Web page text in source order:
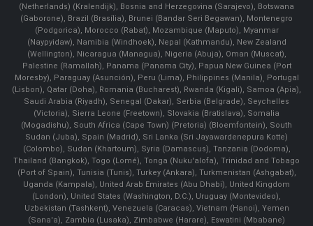
(Netherlands) (Kralendijk), Bosnia and Herzegovina (Sarajevo), Botswana
(Gaborone), Brazil (Brasília), Brunei (Bandar Seri Begawan), Montenegro
(Podgorica), Morocco (Rabat), Mozambique (Maputo), Myanmar
(Naypyidaw), Namibia (Windhoek), Nepal (Kathmandu), New Zealand
(Wellington), Nicaragua (Managua), Nigeria (Abuja), Oman (Muscat),
Palestine (Ramallah), Panama (Panama City), Papua New Guinea (Port
Moresby), Paraguay (Asunción), Peru (Lima), Philippines (Manila)¸ Portugal
(Lisbon), Qatar (Doha), Romania (Bucharest), Rwanda (Kigali), Samoa (Apia),
Saudi Arabia (Riyadh), Senegal (Dakar), Serbia (Belgrade), Seychelles
(Victoria), Sierra Leone (Freetown), Slovakia (Bratislava), Somalia
(Mogadishu), South Africa (Cape Town) (Pretoria) (Bloemfontein), South
Sudan (Juba), Spain (Madrid), Sri Lanka (Sri Jayawardenepura Kotte)
(Colombo), Sudan (Khartoum), Syria (Damascus), Tanzania (Dodoma),
Thailand (Bangkok), Togo (Lomé), Tonga (Nuku'alofa), Trinidad and Tobago
(Port of Spain), Tunisia (Tunis), Turkey (Ankara), Turkmenistan (Ashgabat),
Uganda (Kampala), United Arab Emirates (Abu Dhabi), United Kingdom
(London), United States (Washington, D.C.), Uruguay (Montevideo),
Uzbekistan (Tashkent), Venezuela (Caracas), Vietnam (Hanoi), Yemen
(Sana'a), Zambia (Lusaka), Zimbabwe (Harare), Eswatini (Mbabane)